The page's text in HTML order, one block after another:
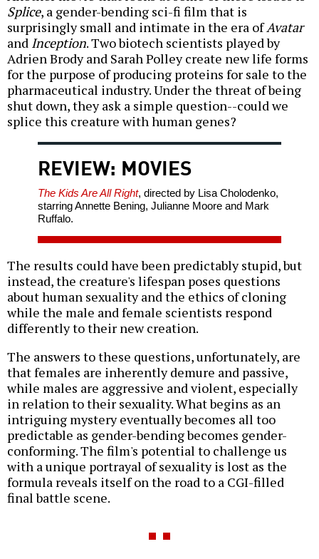
Splice, a gender-bending sci-fi film that is
surprisingly small and intimate in the era ofAvatar
and Inception. Two biotech scientists played by
Adrien Brody and Sarah Polley create new life forms
for the purpose of producing proteins for sale to the
pharmaceutical industry. Under the threat of being
shut down, they ask a simple question--could we
splice this creature with human genes?
REVIEW: MOVIES
The Kids Are All Right, directed by Lisa Cholodenko,
starring Annette Bening, Julianne Moore and Mark
Ruffalo.
The results could have been predictably stupid, but
instead, the creature's lifespan poses questions
about human sexuality and the ethics of cloning
while the male and female scientists respond
differently to their new creation.
The answers to these questions, unfortunately, are
that females are inherently demure and passive,
while males are aggressive and violent, especially
in relation to their sexuality. What begins as an
intriguing mystery eventually becomes all too
predictable as gender-bending becomes gender-
conforming. The film's potential to challenge us
with a unique portrayal of sexuality is lost as the
formula reveals itself on the road to a CGI-filled
final battle scene.